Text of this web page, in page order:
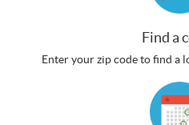
Find a
Enter your zip code to find a